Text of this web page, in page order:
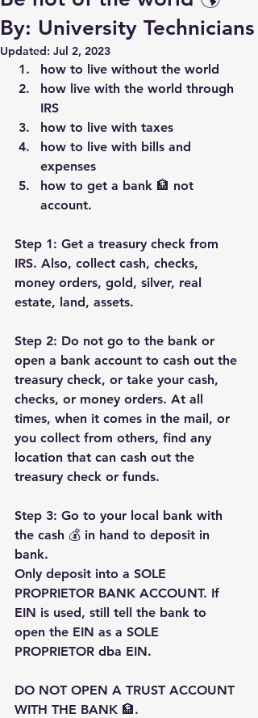
By: University Technicians
Updated: Jul 2, 2023
how to live without the world
how live with the world through
IRS
how to live with taxes
how to live with bills and
expenses
how to get a bank 🏦 not
account.
Step 1: Get a treasury check from
IRS. Also, collect cash, checks,
money orders, gold, silver, real
estate, land, assets.
Step 2: Do not go to the bank or
open a bank account to cash out the
treasury check, or take your cash,
checks, or money orders. At all
times, when it comes in the mail, or
you collect from others, find any
location that can cash out the
treasury check or funds.
Step 3: Go to your local bank with
the cash 💰 in hand to deposit in
bank.
Only deposit into a SOLE
PROPRIETOR BANK ACCOUNT. If
EIN is used, still tell the bank to
open the EIN as a SOLE
PROPRIETOR dba EIN.
DO NOT OPEN A TRUST ACCOUNT
WITH THE BANK 🏦.